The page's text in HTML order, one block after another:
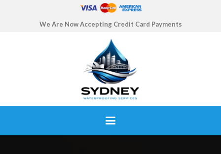
We Are Now Accepting Credit Card Payments